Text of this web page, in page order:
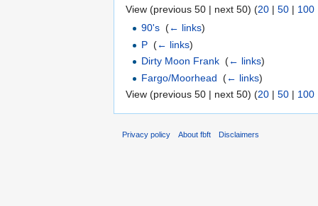
View (previous 50 | next 50) (20 | 50 | 100
90's ‎(← links)
P ‎(← links)
Dirty Moon Frank ‎(← links)
Fargo/Moorhead ‎(← links)
View (previous 50 | next 50) (20 | 50 | 100
Privacy policy About fbft Disclaimers